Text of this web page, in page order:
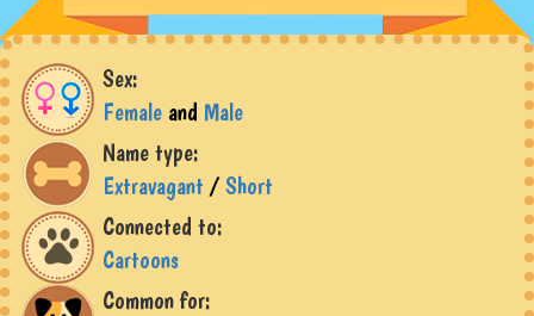
Sex:
Female and Male
Name type:
Extravagant /Short
Connected to:
Cartoons
Common for: